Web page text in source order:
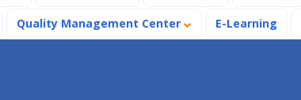
Quality Management Center E-Learning